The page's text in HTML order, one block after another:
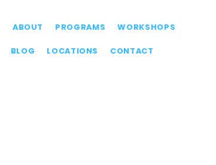
ABOUT PROGRAMS WORKSHOPS
BLOG LOCATIONS CONTACT